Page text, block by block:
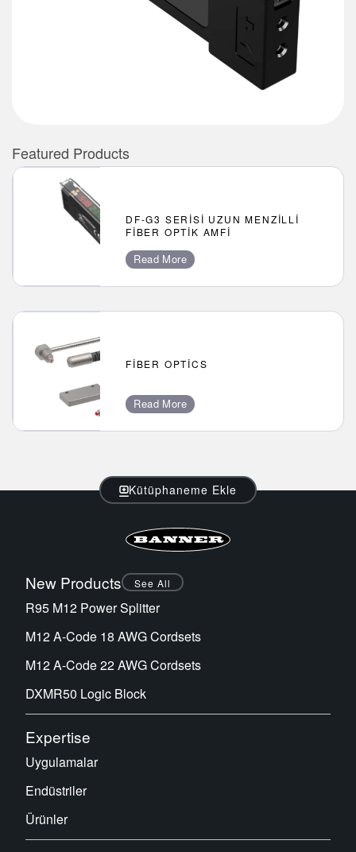
Featured Products
DF-G3 SERISI UZUN MENZILLI
FIBER OPTIK AMFI
Read More
FIBER OPTICS
Read More
Kütüphaneme Ekle
New Products See All
R95 M12 Power Splitter
M12 A-Code 18 AWG Cordsets
M12 A-Code 22 AWG Cordsets
DXMR50 Logic Block
Expertise
Uygulamalar
Endüstriler
Ürünler